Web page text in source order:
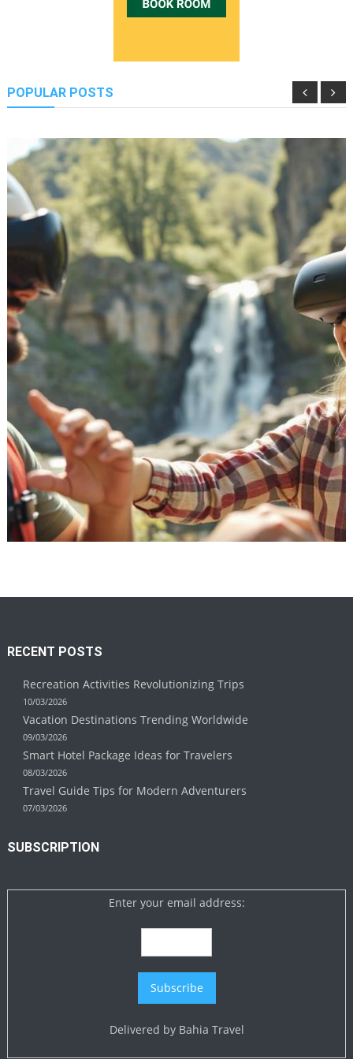
POPULAR POSTS
Trips
RECENT POSTS
Recreation Activities Revolutionizing Trips
10/03/2026
Vacation Destinations Trending Worldwide
09/03/2026
Smart Hotel Package Ideas for Travelers
08/03/2026
Travel Guide Tips for Modern Adventurers
07/03/2026
SUBSCRIPTION
Enter your email address:
Delivered by Bahia Travel